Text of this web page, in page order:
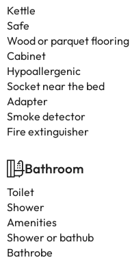
Kettle
Safe
Wood or parquet flooring
Cabinet
Hypoallergenic
Socket near the bed
Adapter
Smoke detector
Fire extinguisher
Bathroom
Toilet
Shower
Amenities
Shower or bathub
Bathrobe